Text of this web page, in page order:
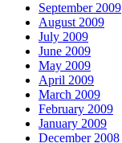
September 2009
August 2009
July 2009
June 2009
May 2009
April 2009
March 2009
February 2009
January 2009
December 2008